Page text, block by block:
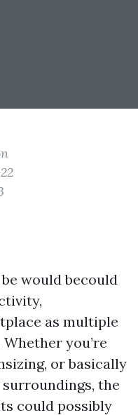
would becould
as multiple
you’re
or basically
the
could possibly